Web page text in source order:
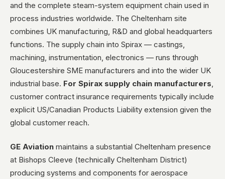
and the complete steam-system equipment chain used in
process industries worldwide. The Cheltenham site
combines UK manufacturing, R&D and global headquarters
functions. The supply chain into Spirax — castings,
machining, instrumentation, electronics — runs through
Gloucestershire SME manufacturers and into the wider UK
industrial base. For Spirax supply chain manufacturers,
customer contract insurance requirements typically include
explicit US/Canadian Products Liability extension given the
global customer reach.
GE Aviation maintains a substantial Cheltenham presence
at Bishops Cleeve (technically Cheltenham District)
producing systems and components for aerospace